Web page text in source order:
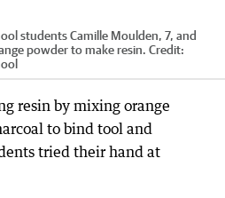
students Camille Moulden, 7, and
powder to make resin. Credit:
resin by mixing orange
to bind tool and
tried their hand at